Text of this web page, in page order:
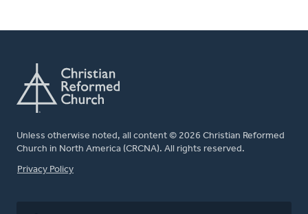
Unless otherwise noted, all content © 2026 Christian Reformed
Church in North America (CRCNA). All rights reserved.
FOOTER
Privacy Policy